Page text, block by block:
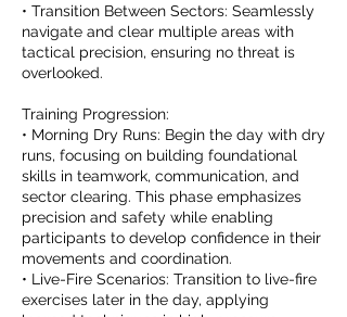
• Transition Between Sectors: Seamlessly
navigate and clear multiple areas with
tactical precision, ensuring no threat is
overlooked.
Training Progression:
• Morning Dry Runs: Begin the day with dry
runs, focusing on building foundational
skills in teamwork, communication, and
sector clearing. This phase emphasizes
precision and safety while enabling
participants to develop confidence in their
movements and coordination.
• Live-Fire Scenarios: Transition to live-fire
exercises later in the day, applying